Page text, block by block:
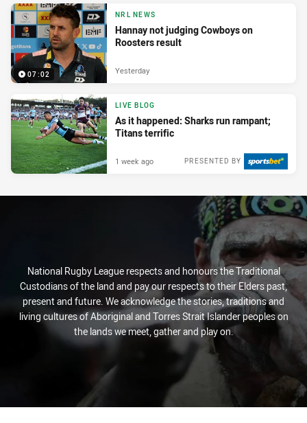
07:02
NRL NEWS
Hannay not judging Cowboys on
Roosters result
Yesterday
LIVE BLOG
As it happened: Sharks run rampant;
Titans terrific
PRESENTED BY
1 week ago
National Rugby League respects and honours the Traditional
Custodians of the land and pay our respects to their Elders past,
present and future. We acknowledge the stories, traditions and
living cultures of Aboriginal and Torres Strait Islander peoples on
the lands we meet, gather and play on.